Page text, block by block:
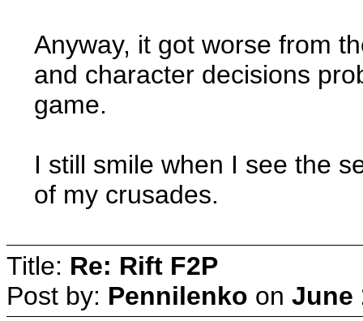
Anyway, it got worse from
and character decisions
game.
I still smile when I see the
of my crusades.
Title: Re: Rift F2P
Post by: Pennilenko on June